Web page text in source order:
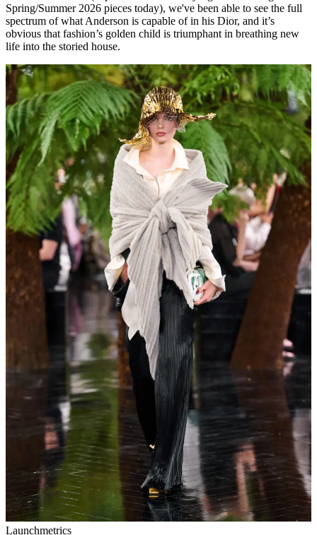
Spring/Summer 2026 pieces today), we've been able to see the full
spectrum of what Anderson is capable of in his Dior, and it’s
obvious that fashion’s golden child is triumphant in breathing new
life into the storied house.
Launchmetrics